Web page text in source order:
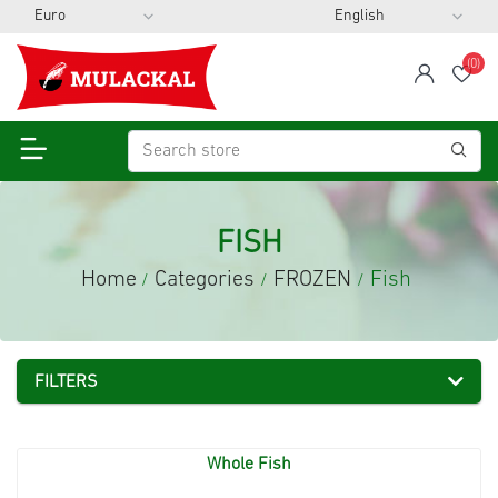
span
(0)
FISH
Home / Categories / FROZEN / Fish
FILTERS
Whole Fish